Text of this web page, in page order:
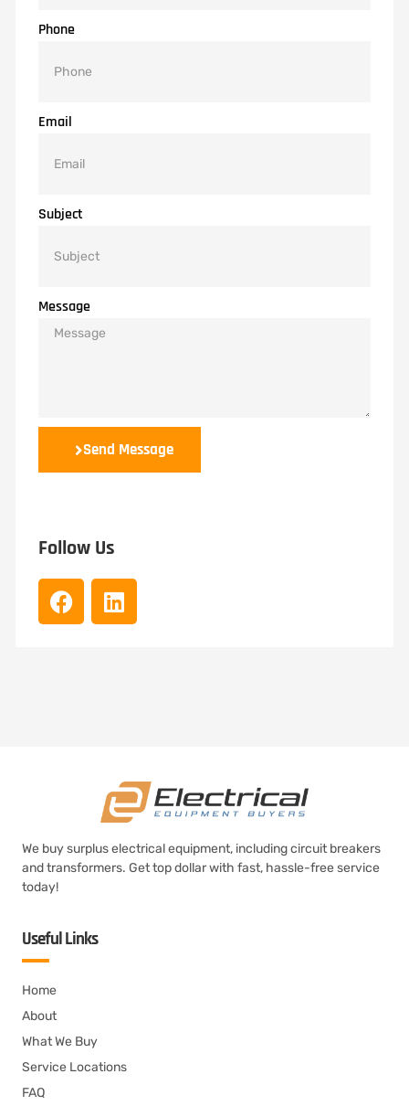
Phone
Email
Subject
Message
Send Message
Follow Us
We buy surplus electrical equipment, including circuit breakers
and transformers. Get top dollar with fast, hassle-free service
today!
Useful Links
Home
About
What We Buy
Service Locations
FAQ